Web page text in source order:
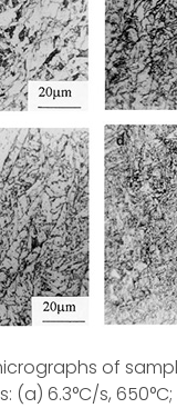
of
6.3°C/s, 650°C;